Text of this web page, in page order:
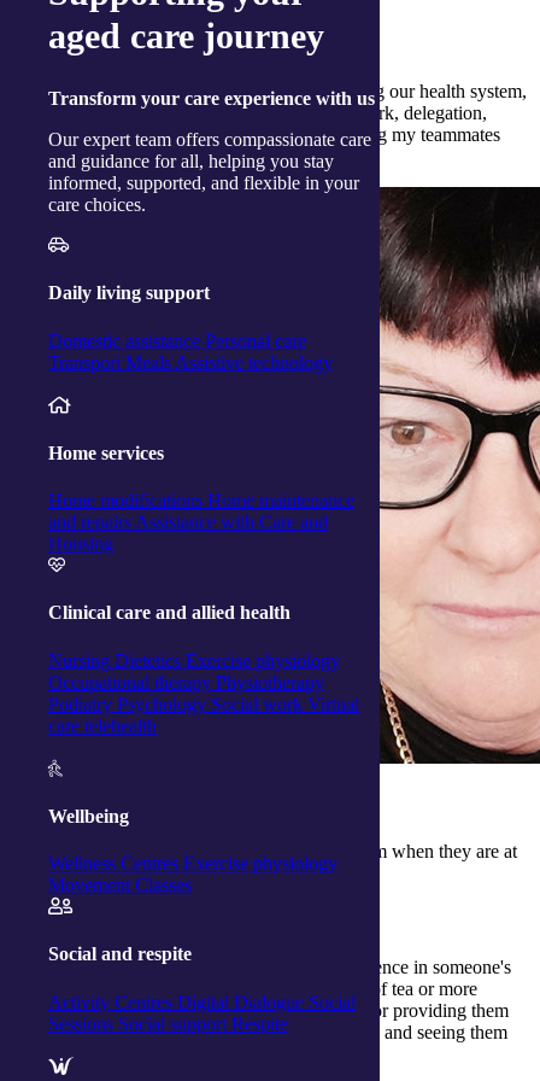
aged care journey
Transform your care experience with us
Our expert team offers compassionate care
and guidance for all, helping you stay
informed, supported, and flexible in your
care choices.
Daily living support
Domestic assistance Personal care
Transport Meals Assistive technology
Home services
Home modifications Home maintenance
and repairs Assistance with Care and
Housing
Clinical care and allied health
Nursing Dietetics Exercise physiology
Occupational therapy Physiotherapy
Podiatry Psychology Social work Virtual
care telehealth
Wellbeing
Wellness Centres Exercise physiology
Movement Classes
Social and respite
Activity Centres Digital Dialogue Social
Sessions Social support Respite
What qualities have you gained from nursing?
I have gained in many areas, some being, trusting our health system,
responsibility, autonomy, accountability, teamwork, delegation,
patience, respect and a greater love for supporting my teammates
and our clients.
I have a desire to help people and to support them when they are at
their most vulnerable.
What have been your favourite moments as a nurse?
Feeling at the end of the day that I made a difference in someone's
life that day, be it small like making them a cup of tea or more
seriously sending them off to hospital if needed or providing them
with education on their chronic health conditions and seeing them
manage their condition better with my support.